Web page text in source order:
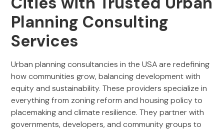
Planning Consulting
Services
Urban planning consultancies in the USA are redefining
how communities grow, balancing development with
equity and sustainability. These providers specialize in
everything from zoning reform and housing policy to
placemaking and climate resilience. They partner with
governments, developers, and community groups to